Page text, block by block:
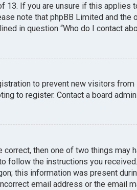
13. If you are unsure if this
note that phpBB Limited and
in question “Who do I contact
to prevent new visitors
to register. Contact a board
then one of two things
follow the instructions you
this information was present
email address or the email